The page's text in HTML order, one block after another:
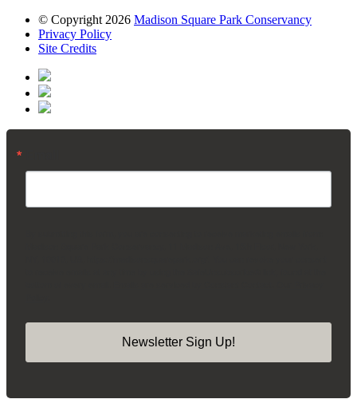
© Copyright 2026 Madison Square Park Conservancy
Privacy Policy
Site Credits
Newsletter Sign Up!